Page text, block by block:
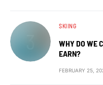
SKIING
WHY DO WE
EARN?
FEBRUARY 25,